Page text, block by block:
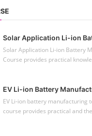
Solar Application Li-ion
Solar Application Li-ion Battery
Course provides practical
EV Li-ion Battery
EV Li-ion battery manufacturing
course provides practical and